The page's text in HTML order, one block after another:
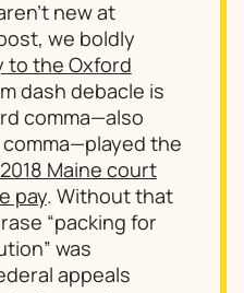
new at
we boldly
to the Oxford
dash debacle is
comma—also
the
2018 Maine court
pay. Without that
“packing for
was
appeals